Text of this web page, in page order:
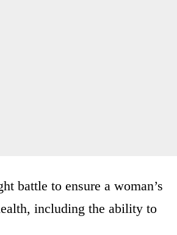
battle to ensure a woman’s
including the ability to